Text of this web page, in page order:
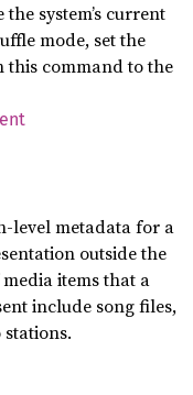
system’s current
mode, set the
this command to the
level metadata for a
outside the
items that a
include song files,